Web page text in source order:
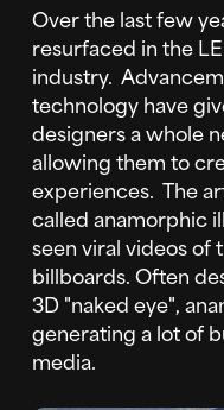
Over the last few
resurfaced in the
industry.
technology have
designers a whole
allowing them to
experiences. The
called anamorphic
seen viral videos of
billboards. Often
3D "naked eye",
generating a lot of
media.